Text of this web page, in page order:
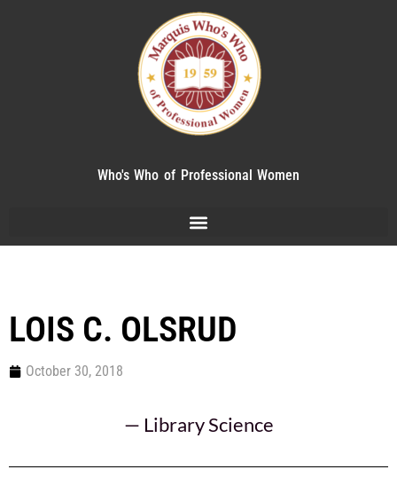
Who's Who of Professional Women
LOIS C. OLSRUD
October 30, 2018
— Library Science